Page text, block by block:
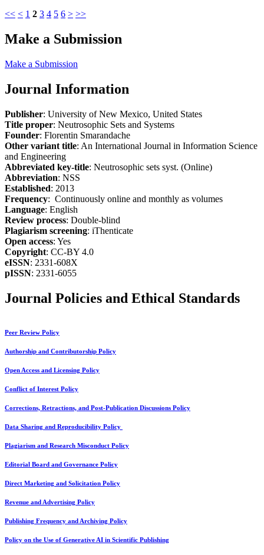
<< < 1 2 3 4 5 6 > >>
Make a Submission
Make a Submission
Journal Information
Publisher: University of New Mexico, United States
Title proper: Neutrosophic Sets and Systems
Founder: Florentin Smarandache
Other variant title: An International Journal in Information Science
and Engineering
Abbreviated key-title: Neutrosophic sets syst. (Online)
Abbreviation: NSS
Established: 2013
Frequency: Continuously online and monthly as volumes
Language: English
Review process: Double-blind
Plagiarism screening: iThenticate
Open access: Yes
Copyright: CC-BY 4.0
eISSN: 2331-608X
pISSN: 2331-6055
Journal Policies and Ethical Standards
Peer Review Policy
Authorship and Contributorship Policy
Open Access and Licensing Policy
Conflict of Interest Policy
Corrections, Retractions, and Post-Publication Discussions Policy
Data Sharing and Reproducibility Policy
Plagiarism and Research Misconduct Policy
Editorial Board and Governance Policy
Direct Marketing and Solicitation Policy
Revenue and Advertising Policy
Publishing Frequency and Archiving Policy
Policy on the Use of Generative AI in Scientific Publishing